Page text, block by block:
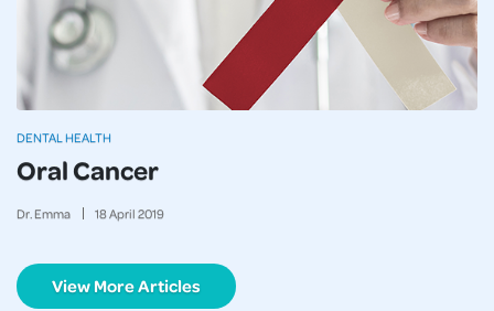
Oral Cancer
Dr. Emma 18April 2019
DENTAL HEALTH
View More Articles